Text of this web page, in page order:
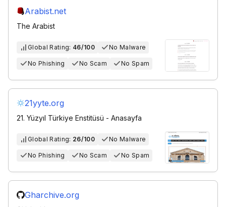
Arabist.net
The Arabist
Global Rating: 46/100 No Malware
No Phishing No Scam No Spam
21yyte.org
21. Yüzyıl Türkiye Enstitüsü - Anasayfa
Global Rating: 26/100 No Malware
No Phishing No Scam No Spam
Gharchive.org